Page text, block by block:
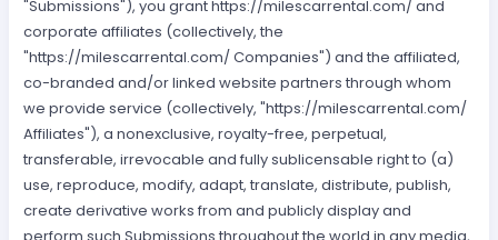
"Submissions"), you grant https://milescarrental.com/ and
corporate affiliates (collectively, the
"https://milescarrental.com/ Companies") and the affiliated,
co-branded and/or linked website partners through whom
we provide service (collectively, "https://milescarrental.com/
Affiliates"), a nonexclusive, royalty-free, perpetual,
transferable, irrevocable and fully sublicensable right to (a)
use, reproduce, modify, adapt, translate, distribute, publish,
create derivative works from and publicly display and